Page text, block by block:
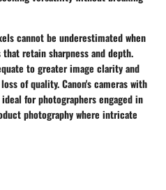
cannot be underestimated when
retain sharpness and depth.
to greater image clarity and
of quality. Canon's cameras with
for photographers engaged in
photography where intricate